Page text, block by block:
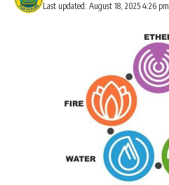
Last updated: August 18, 2025 4:26 pm